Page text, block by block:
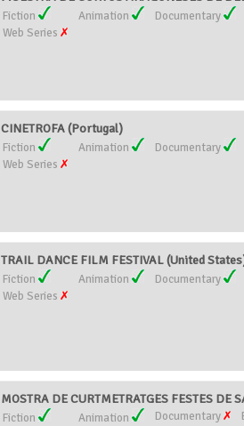
Fiction Animation
Documentary
Web Series
CINETROFA (Portugal)
Fiction Animation
Documentary
Web Series
TRAIL DANCE FILM FESTIVAL (United
Fiction Animation
Documentary
Web Series
MOSTRA DE CURTMETRATGES FESTES DE
Fiction Animation Documentary